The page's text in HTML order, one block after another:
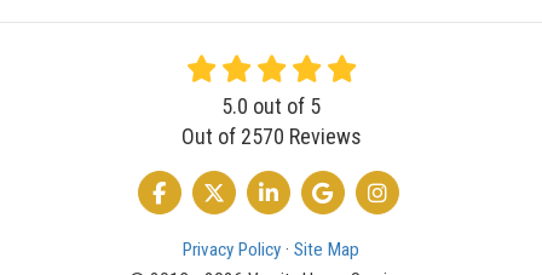
5.0 out of 5
Out of 2570 Reviews
LIKE US ON FACEBOOK
FOLLOW US ON TWITTER
FOLLOW US ON LINKEDIN
REVIEW US ON GOOGLE
VIEW US ON
Privacy Policy · Site Map